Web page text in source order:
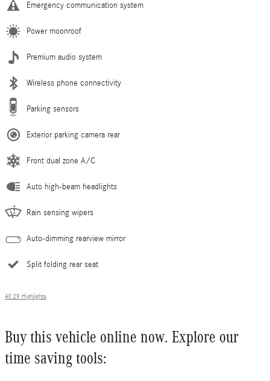
Emergency communication system
Power moonroof
Premium audio system
Wireless phone connectivity
Parking sensors
Exterior parking camera rear
Front dual zone A/C
Auto high-beam headlights
Rain sensing wipers
Auto-dimming rearview mirror
Split folding rear seat
All 29 Highlights
Buy this vehicle online now. Explore our
time saving tools: